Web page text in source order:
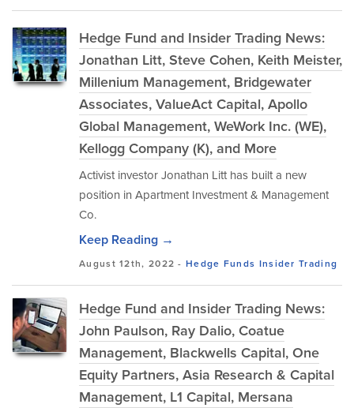
Hedge Fund and Insider Trading News:
Jonathan Litt, Steve Cohen, Keith Meister,
Millenium Management, Bridgewater
Associates, ValueAct Capital, Apollo
Global Management, WeWork Inc. (WE),
Kellogg Company (K), and More
Activist investor Jonathan Litt has built a new
position in Apartment Investment & Management
Co.
Keep Reading →
August 12th, 2022 -Hedge Funds Insider Trading
Hedge Fund and Insider Trading News:
John Paulson, Ray Dalio, Coatue
Management, Blackwells Capital, One
Equity Partners, Asia Research & Capital
Management, L1 Capital, Mersana